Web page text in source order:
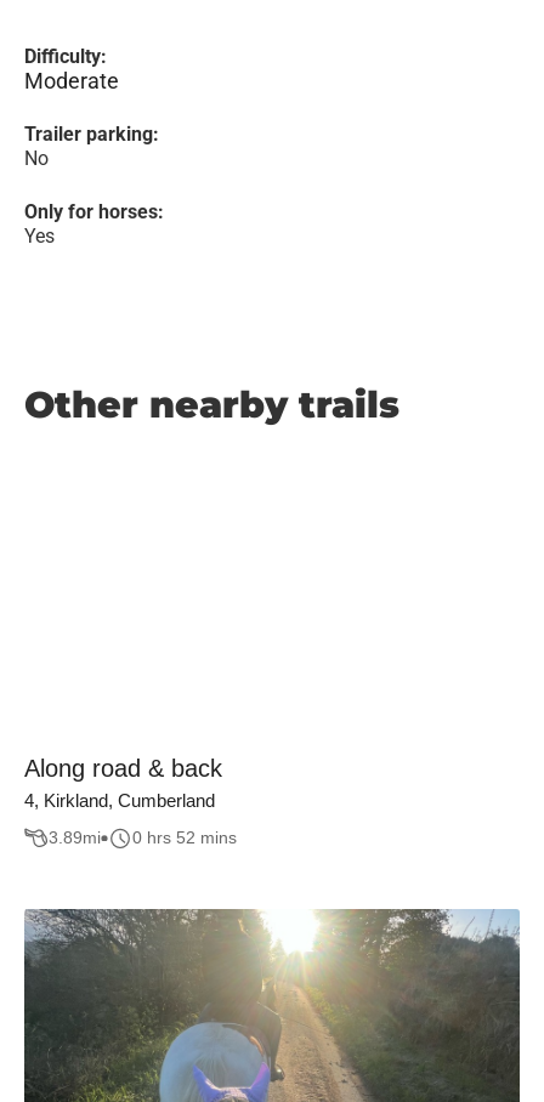
Difficulty:
Moderate
Trailer parking:
No
Only for horses:
Yes
Other nearby trails
Along road & back
4, Kirkland, Cumberland
3.89mi 0 hrs 52 mins